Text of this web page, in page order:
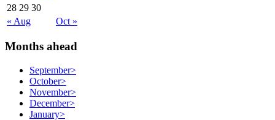
28 29 30
« Aug
Oct »
Months ahead
September>
October>
November>
December>
January>